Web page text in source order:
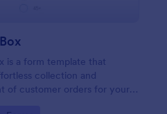
is a form template that
collection and
of customer orders for your